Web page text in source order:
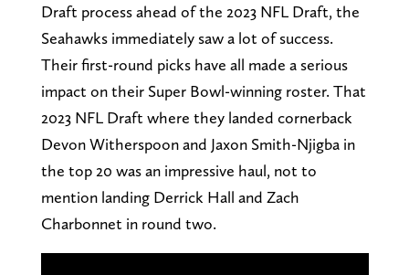
Draft process ahead of the 2023 NFL Draft, the
Seahawks immediately saw a lot of success.
Their first-round picks have all made a serious
impact on their Super Bowl-winning roster. That
2023 NFL Draft where they landed cornerback
Devon Witherspoon and Jaxon Smith-Njigba in
the top 20 was an impressive haul, not to
mention landing Derrick Hall and Zach
Charbonnet in round two.